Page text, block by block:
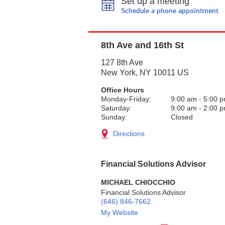
Schedule a phone appointment
8th Ave and 16th St
127 8th Ave
New York, NY 10011 US
Office Hours
Monday-Friday:
9:00 am - 5:00
Saturday:
9:00 am - 2:00
Sunday:
Closed
Directions
Financial Solutions Advisor
MICHAEL CHIOCCHIO
Financial Solutions Advisor
(646) 846-7662
My Website